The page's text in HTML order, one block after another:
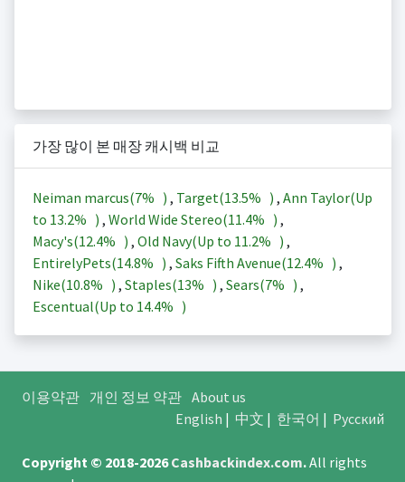
가장 많이 본 매장 캐시백 비교
Neiman marcus(7% ) , Target(13.5% ) , Ann Taylor(Up
to 13.2% ) , World Wide Stereo(11.4% ) ,
Macy's(12.4% ) , Old Navy(Up to 11.2% ) ,
EntirelyPets(14.8% ) , Saks Fifth Avenue(12.4% ) ,
Nike(10.8% ) , Staples(13% ) , Sears(7% ) ,
Escentual(Up to 14.4% )
이용약관 개인 정보 약관 About us
English | 中文 | 한국어 | Русский
Copyright © 2018-2026Cashbackindex.com.All rights